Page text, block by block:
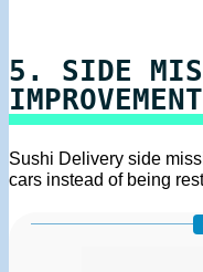
5. SIDE
Sushi Delivery side
cars instead of being